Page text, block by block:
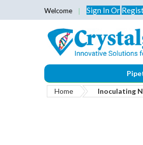
Welcome Sign InOr
Home Inoculating